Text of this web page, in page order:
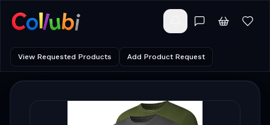
View Requested Products Add Product Request